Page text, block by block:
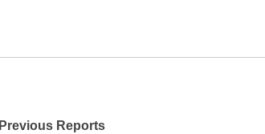
Previous Reports